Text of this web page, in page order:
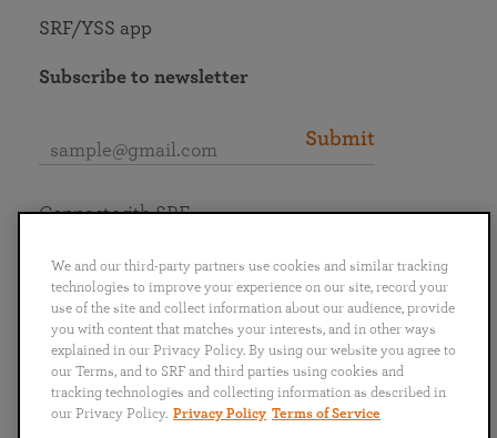
SRF/YSS app
Subscribe to newsletter
Submit
English
Português
日本語 ไทย
Connect with SRF
We and our third-party partners use cookies and similar tracking
technologies to improve your experience on our site, record your
use of the site and collect information about our audience, provide
you with content that matches your interests, and in other ways
explained in our Privacy Policy. By using our website you agree to
our Terms, and to SRF and third parties using cookies and
tracking technologies and collecting information as described in
our Privacy Policy. Privacy Policy Terms of Service